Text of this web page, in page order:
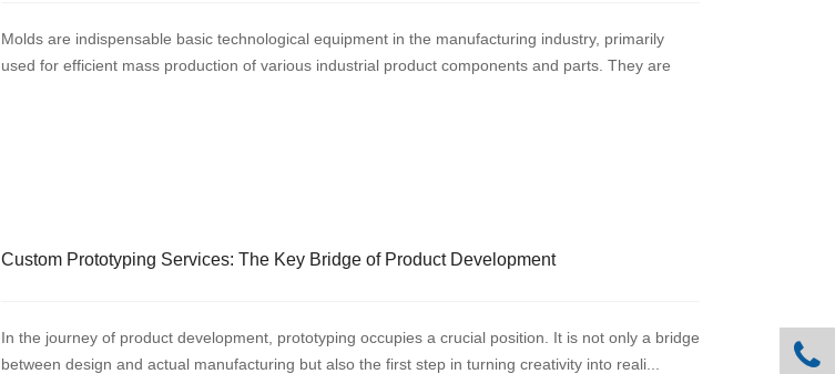
Molds are indispensable basic technological equipment in the manufacturing industry, primarily
used for efficient mass production of various industrial product components and parts. They are
Custom Prototyping Services: The Key Bridge of Product Development
In the journey of product development, prototyping occupies a crucial position. It is not only a bridge
between design and actual manufacturing but also the first step in turning creativity into reali...
